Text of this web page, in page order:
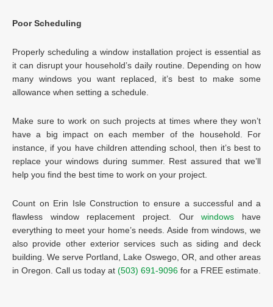
Poor Scheduling
Properly scheduling a window installation project is essential as
it can disrupt your household’s daily routine. Depending on how
many windows you want replaced, it’s best to make some
allowance when setting a schedule.
Make sure to work on such projects at times where they won’t
have a big impact on each member of the household. For
instance, if you have children attending school, then it’s best to
replace your windows during summer. Rest assured that we’ll
help you find the best time to work on your project.
Count on Erin Isle Construction to ensure a successful and a
flawless window replacement project. Ourwindows have
everything to meet your home’s needs. Aside from windows, we
also provide other exterior services such as siding and deck
building. We serve Portland, Lake Oswego, OR, and other areas
in Oregon. Call us today at (503) 691-9096 for a FREE estimate.